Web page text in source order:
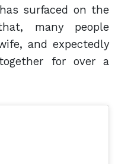
surfaced on the
many people
and expectedly
for over a